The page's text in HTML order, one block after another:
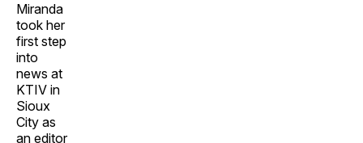
Miranda
took her
first step
into
news at
KTIV in
Sioux
City as
an editor